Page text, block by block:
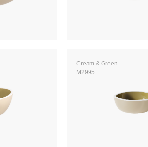
Cream & Green
M2995